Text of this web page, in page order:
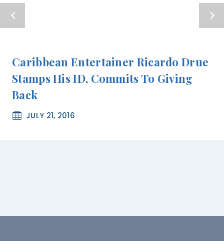
Caribbean Entertainer Ricardo Drue
Stamps His ID, Commits To Giving
Back
JULY 21, 2016